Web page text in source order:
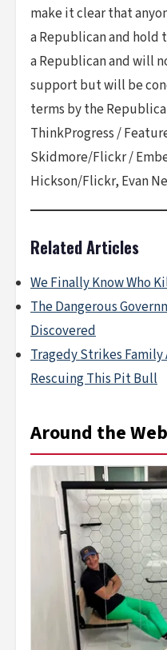
make it clear that
a Republican and hold
a Republican and will
support but will be
terms by the
ThinkProgress /
Skidmore/Flickr /
Hickson/Flickr, Evan
Related Articles
We Finally Know Who
The Dangerous
Discovered
Tragedy Strikes Family
Rescuing This Pit Bull
Around the Web